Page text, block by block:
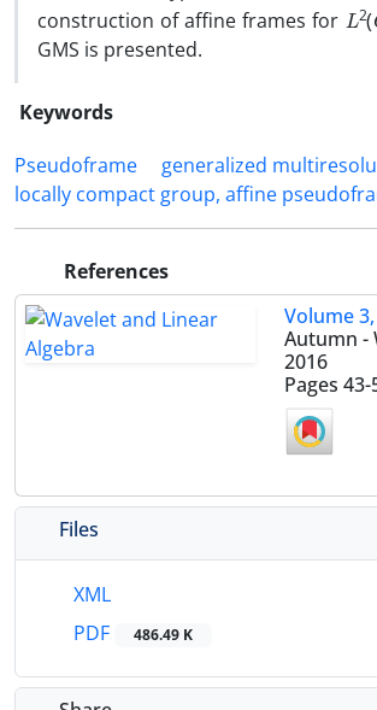
construction of affine frames for L2(
GMS is presented‎.
Keywords
‎Pseudoframe
generalized
locally compact group‎, ‎affine
References
Volume
Autumn -
2016
Pages 43-
Files
XML
PDF
486.49 K